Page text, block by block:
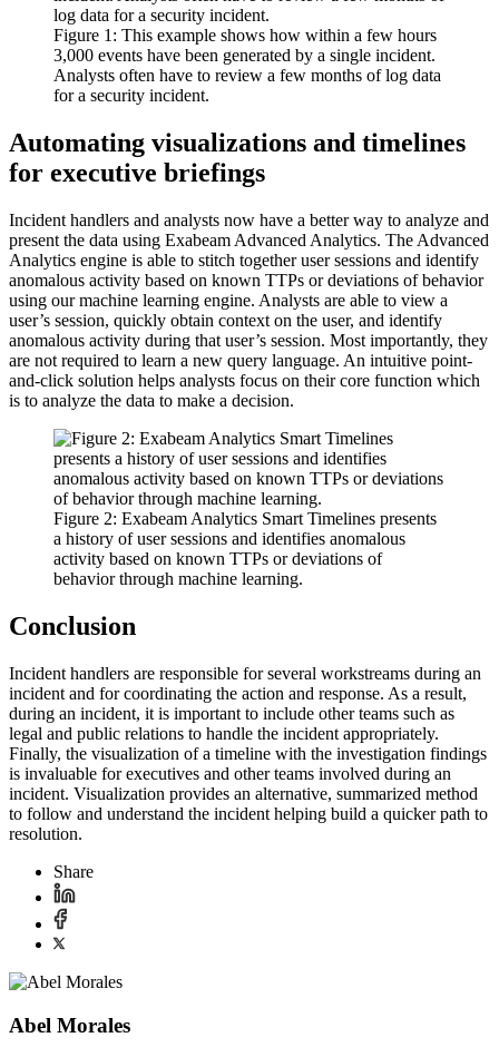
Figure 1: This example shows how within a few hours
3,000 events have been generated by a single incident.
Analysts often have to review a few months of log data
for a security incident.
Automating visualizations and timelines
for executive briefings
Incident handlers and analysts now have a better way to analyze and
present the data using Exabeam Advanced Analytics. The Advanced
Analytics engine is able to stitch together user sessions and identify
anomalous activity based on known TTPs or deviations of behavior
using our machine learning engine. Analysts are able to view a
user’s session, quickly obtain context on the user, and identify
anomalous activity during that user’s session. Most importantly, they
are not required to learn a new query language. An intuitive point-
and-click solution helps analysts focus on their core function which
is to analyze the data to make a decision.
Figure 2: Exabeam Analytics Smart Timelines presents
a history of user sessions and identifies anomalous
activity based on known TTPs or deviations of
behavior through machine learning.
Conclusion
Incident handlers are responsible for several workstreams during an
incident and for coordinating the action and response. As a result,
during an incident, it is important to include other teams such as
legal and public relations to handle the incident appropriately.
Finally, the visualization of a timeline with the investigation findings
is invaluable for executives and other teams involved during an
incident. Visualization provides an alternative, summarized method
to follow and understand the incident helping build a quicker path to
resolution.
Share
Abel Morales